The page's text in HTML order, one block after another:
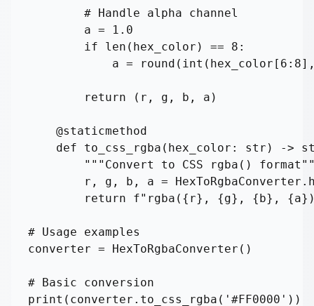
        # Handle alpha channel
        a = 1.0
        if len(hex_color) == 8:
a =
        return (r, g, b, a)
    @staticmethod
def to_css_rgba(hex_color: str) ->
"""Convert to CSS rgba()
r, g, b, a =
return f"rgba({r}, {g}, {b},
# Usage examples
converter = HexToRgbaConverter()
# Basic conversion